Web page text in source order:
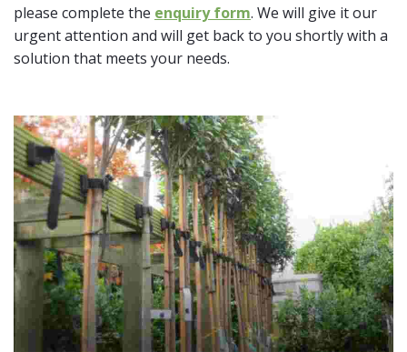
please complete the enquiry form. We will give it our
urgent attention and will get back to you shortly with a
solution that meets your needs.